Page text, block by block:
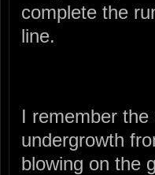
complete the
line.
I remember
undergrowth
blowing on the